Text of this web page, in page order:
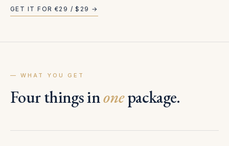
GET IT FOR €29 / $29 →
— WHAT YOU GET
Four things inonepackage.